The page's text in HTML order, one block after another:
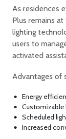
As residences
Plus remains
lighting
users to
activated
Advantages of
Energy
Customizable
Scheduled
Increased